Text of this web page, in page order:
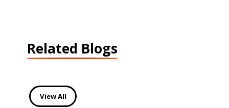
Related Blogs
View All